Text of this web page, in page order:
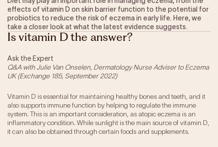
Our Impact
Get Involved
Research
News & Advocacy
Fundraising Events
Our Trustees
The EXEC Group
effects of vitamin D on skin barrier function to the potential for
probiotics to reduce the risk of eczema in early life. Here, we
take a closer look at what the latest evidence suggests.
Is vitamin D the answer?
Ask the Expert
Q&A with Julie Van Onselen, Dermatology Nurse Adviser to Eczema
UK (Exchange 185, September 2022)
Vitamin D is essential for maintaining healthy bones and teeth, and it
also supports immune function by helping to regulate the immune
system. This is an important consideration, as atopic eczema is an
inflammatory condition. While sunlight is the main source of vitamin D,
it can also be obtained through certain foods and supplements.